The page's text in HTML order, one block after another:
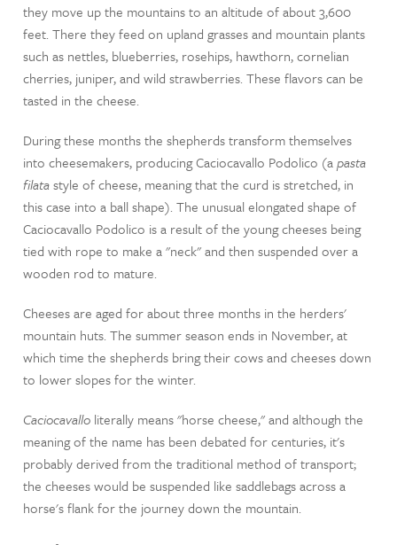
they move up the mountains to an altitude of about 3,600
feet. There they feed on upland grasses and mountain plants
such as nettles, blueberries, rosehips, hawthorn, cornelian
cherries, juniper, and wild strawberries. These flavors can be
tasted in the cheese.
During these months the shepherds transform themselves
into cheesemakers, producing Caciocavallo Podolico (apasta
filatastyle of cheese, meaning that the curd is stretched, in
this case into a ball shape). The unusual elongated shape of
Caciocavallo Podolico is a result of the young cheeses being
tied with rope to make a "neck" and then suspended over a
wooden rod to mature.
Cheeses are aged for about three months in the herders'
mountain huts. The summer season ends in November, at
which time the shepherds bring their cows and cheeses down
to lower slopes for the winter.
Caciocavallo literally means "horse cheese," and although the
meaning of the name has been debated for centuries, it's
probably derived from the traditional method of transport;
the cheeses would be suspended like saddlebags across a
horse's flank for the journey down the mountain.